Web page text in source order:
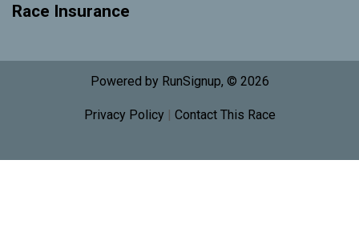
Race Insurance
Powered by RunSignup, © 2026
Privacy Policy| Contact This Race